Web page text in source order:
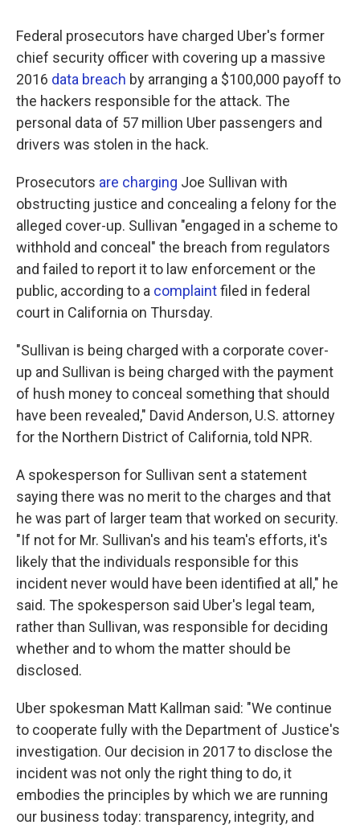
Federal prosecutors have charged Uber's former
chief security officer with covering up a massive
2016 data breach by arranging a $100,000 payoff to
the hackers responsible for the attack. The
personal data of 57 million Uber passengers and
drivers was stolen in the hack.
Prosecutors are charging Joe Sullivan with
obstructing justice and concealing a felony for the
alleged cover-up. Sullivan "engaged in a scheme to
withhold and conceal" the breach from regulators
and failed to report it to law enforcement or the
public, according to a complaintfiled in federal
court in California on Thursday.
"Sullivan is being charged with a corporate cover-
up and Sullivan is being charged with the payment
of hush money to conceal something that should
have been revealed," David Anderson, U.S. attorney
for the Northern District of California, told NPR.
A spokesperson for Sullivan sent a statement
saying there was no merit to the charges and that
he was part of larger team that worked on security.
"If not for Mr. Sullivan's and his team's efforts, it's
likely that the individuals responsible for this
incident never would have been identified at all," he
said. The spokesperson said Uber's legal team,
rather than Sullivan, was responsible for deciding
whether and to whom the matter should be
disclosed.
Uber spokesman Matt Kallman said: "We continue
to cooperate fully with the Department of Justice's
investigation. Our decision in 2017 to disclose the
incident was not only the right thing to do, it
embodies the principles by which we are running
our business today: transparency, integrity, and